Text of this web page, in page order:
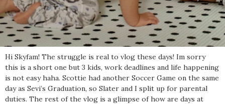
Hi Skyfam! The struggle is real to vlog these days! Im sorry
this is a short one but 3 kids, work deadlines and life happening
is not easy haha. Scottie had another Soccer Game on the same
day as Sevi’s Graduation, so Slater and I split up for parental
duties. The rest of the vlog is a glimpse of how are days at